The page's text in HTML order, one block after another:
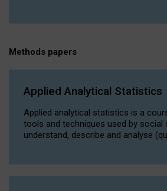
Methods papers
Applied Analytical Statistics
Applied analytical statistics is a
tools and techniques used by social
understand, describe and analyse